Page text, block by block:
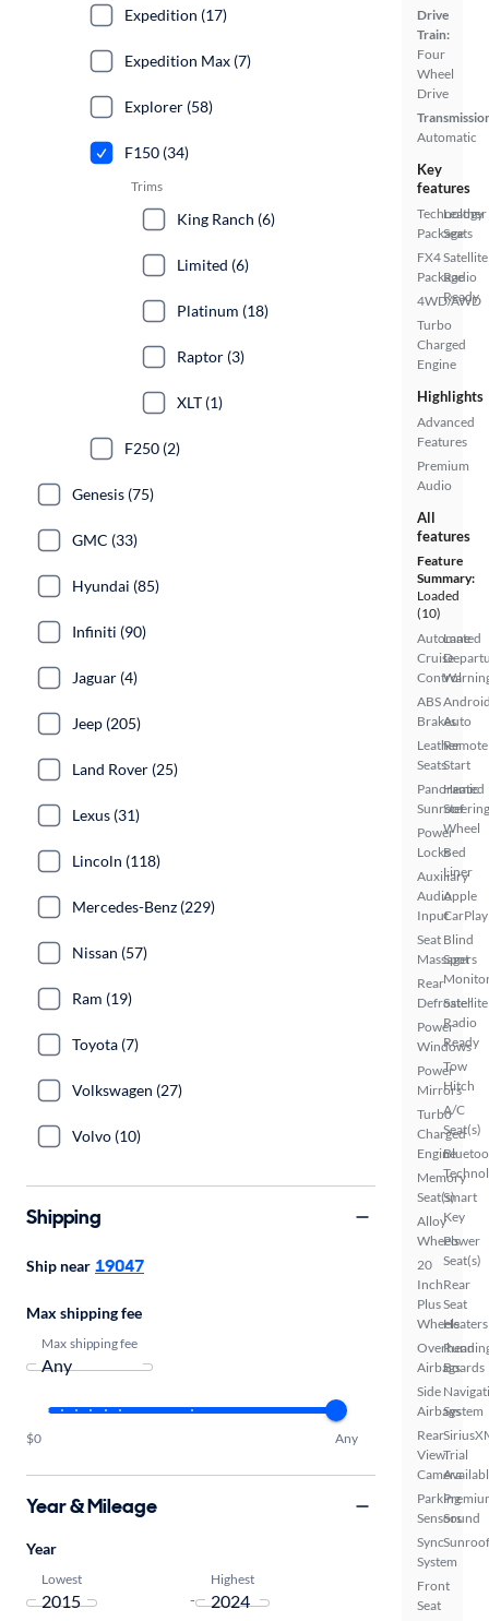
Drive
Train:
Four
Wheel
Drive
Automatic
Key
features
Technology
Package
FX4
Package
4WD/AWD
Turbo
Charged
Engine
Leather
Seats
Satellite
Radio
Ready
Highlights
Advanced
Features
Premium
Audio
All
features
Feature
Summary:
Loaded
(10)
Automated
Cruise
Control
ABS
Brakes
Leather
Seats
Panoramic
Sunroof
Power
Locks
Auxiliary
Audio
Input
Seat
Massagers
Rear
Defroster
Power
Windows
Power
Mirrors
Turbo
Charged
Engine
Memory
Seat(s)
Alloy
Wheels
20
Inch
Plus
Wheels
Overhead
Airbags
Side
Airbags
Rear
View
Camera
Parking
Sensors
Sync
System
Front
Seat
Lane
Auto
Remote
Start
Heated
Steering
Wheel
Bed
Liner
Apple
CarPlay
Blind
Spot
Satellite
Radio
Ready
Tow
Hitch
A/C
Seat(s)
Smart
Key
Power
Seat(s)
Rear
Seat
Heaters
Boards
System
Trial
Sound
Expedition (17)
Expedition Max (7)
Explorer (58)
F150 (34)
Trims
King Ranch (6)
Limited (6)
Platinum (18)
Raptor (3)
XLT (1)
F250 (2)
Genesis (75)
GMC (33)
Hyundai (85)
Infiniti (90)
Jaguar (4)
Jeep (205)
Land Rover (25)
Lexus (31)
Lincoln (118)
Mercedes-Benz (229)
Nissan (57)
Ram (19)
Toyota (7)
Volkswagen (27)
Volvo (10)
Shipping
Ship near 19047
Max shipping fee
Max shipping fee
$0 Any
Year & Mileage
Year
Lowest
-
Highest